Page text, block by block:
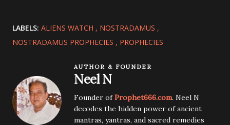
LABELS: ALIENS WATCH
NOSTRADAMUS
NOSTRADAMUS PROPHECIES
PROPHECIES
AUTHOR & FOUNDER
Neel N
Founder ofProphet666.com. Neel N
decodes the hidden power of ancient
mantras, yantras, and sacred remedies